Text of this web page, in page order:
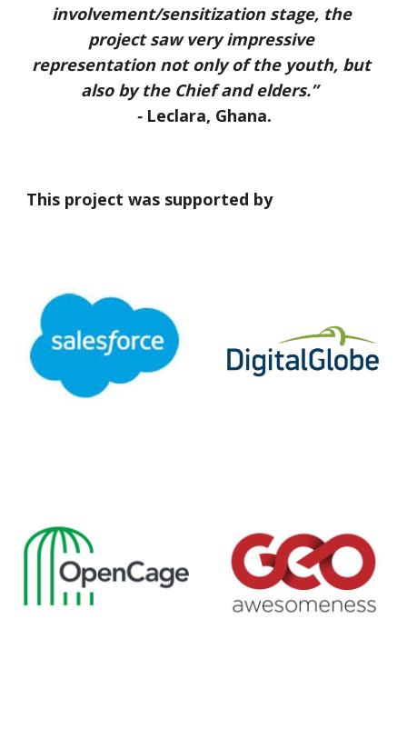
involvement/sensitization stage, the
project saw very impressive
representation not only of the youth, but
also by the Chief and elders.”
- Leclara, Ghana.
This project was supported by